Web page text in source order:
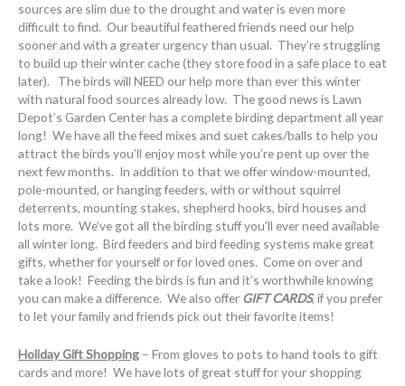
sources are slim due to the drought and water is even more
difficult to find. Our beautiful feathered friends need our help
sooner and with a greater urgency than usual. They’re struggling
to build up their winter cache (they store food in a safe place to eat
later). The birds will NEED our help more than ever this winter
with natural food sources already low. The good news is Lawn
Depot’s Garden Center has a complete birding department all year
long! We have all the feed mixes and suet cakes/balls to help you
attract the birds you’ll enjoy most while you’re pent up over the
next few months. In addition to that we offer window-mounted,
pole-mounted, or hanging feeders, with or without squirrel
deterrents, mounting stakes, shepherd hooks, bird houses and
lots more. We’ve got all the birding stuff you’ll ever need available
all winter long. Bird feeders and bird feeding systems make great
gifts, whether for yourself or for loved ones. Come on over and
take a look! Feeding the birds is fun and it’s worthwhile knowing
you can make a difference. We also offer GIFT CARDS, if you prefer
to let your family and friends pick out their favorite items!
Holiday Gift Shopping – From gloves to pots to hand tools to gift
cards and more! We have lots of great stuff for your shopping